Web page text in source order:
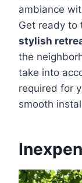
ambiance
Get ready to
stylish
the
take into
required for
smooth